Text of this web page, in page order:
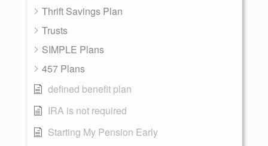
Thrift Savings Plan
Trusts
SIMPLE Plans
457 Plans
defined benefit plan
IRA is not required
Starting My Pension Early